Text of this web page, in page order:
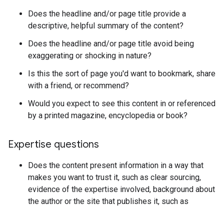
Does the headline and/or page title provide a
descriptive, helpful summary of the content?
Does the headline and/or page title avoid being
exaggerating or shocking in nature?
Is this the sort of page you'd want to bookmark, share
with a friend, or recommend?
Would you expect to see this content in or referenced
by a printed magazine, encyclopedia or book?
Expertise questions
Does the content present information in a way that
makes you want to trust it, such as clear sourcing,
evidence of the expertise involved, background about
the author or the site that publishes it, such as